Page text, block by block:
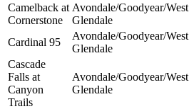
Camelback at
Cornerstone
Avondale/Goodyear/West
Glendale
Cardinal 95
Avondale/Goodyear/West
Glendale
Cascade
Falls at
Canyon
Trails
Avondale/Goodyear/West
Glendale